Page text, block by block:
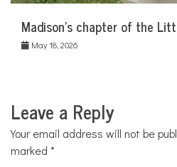
Madison’s chapter of the
May 18, 2026
Leave a Reply
Your email address will not be
marked *